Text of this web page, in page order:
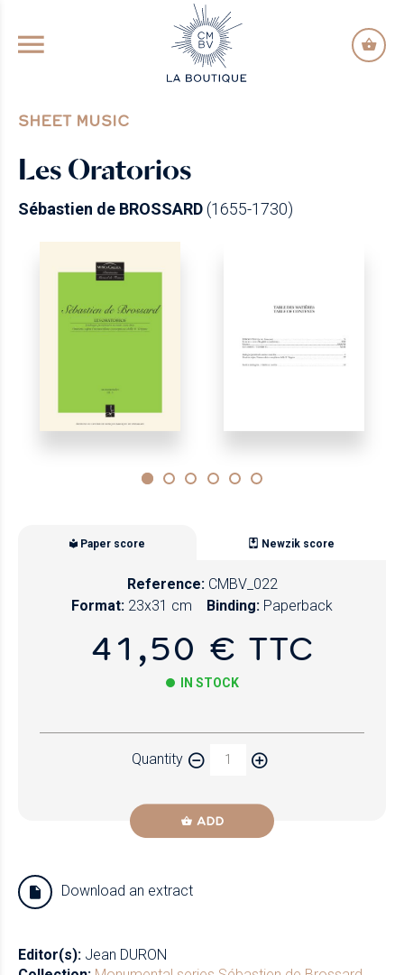
GO TO PRINCIPAL CONTENT
SHEET MUSIC
Les Oratorios
Sébastien de BROSSARD(1655-1730)
Paper score Newzik score
Reference: CMBV_022
Format: 23x31 cm Binding: Paperback
41,50 € TTC
IN STOCK
Quantity
ADD
Download an extract
Editor(s): Jean DURON